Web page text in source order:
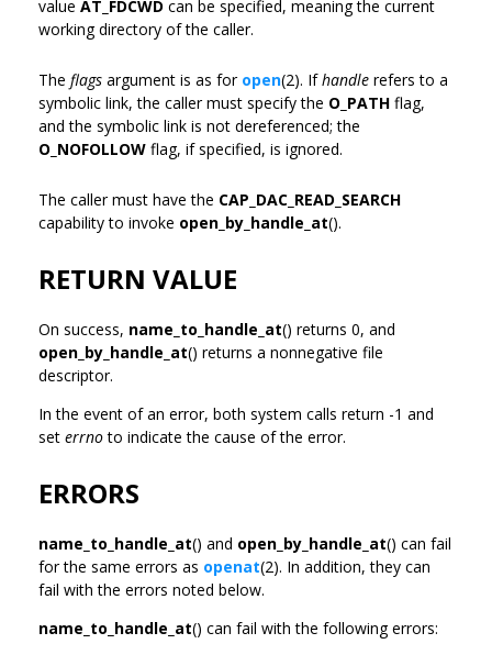
value AT_FDCWD can be specified, meaning the current
working directory of the caller.
The flags argument is as for open(2). Ifhandle refers to a
symbolic link, the caller must specify the O_PATH flag,
and the symbolic link is not dereferenced; the
O_NOFOLLOW flag, if specified, is ignored.
The caller must have the CAP_DAC_READ_SEARCH
capability to invoke open_by_handle_at().
RETURN VALUE
On success, name_to_handle_at() returns 0, and
open_by_handle_at() returns a nonnegative file
descriptor.
In the event of an error, both system calls return -1 and
set errnoto indicate the cause of the error.
ERRORS
name_to_handle_at() and open_by_handle_at() can fail
for the same errors as openat(2). In addition, they can
fail with the errors noted below.
name_to_handle_at() can fail with the following errors: